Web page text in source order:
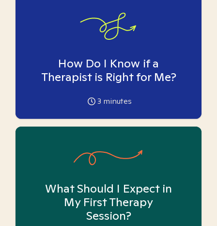
How Do I Know if a
Therapist is Right for Me?
3 minutes
What Should I Expect in
My First Therapy
Session?